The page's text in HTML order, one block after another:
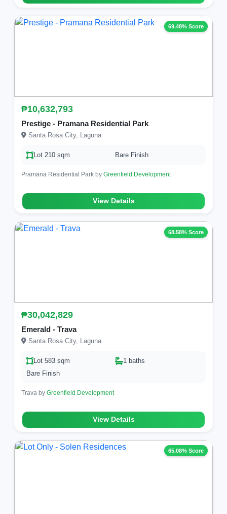
69.48% Score
₱10,632,793
Prestige - Pramana Residential Park
Santa Rosa City, Laguna
Lot 210 sqm Bare Finish
Pramana Residential Park by Greenfield Development
View Details
68.58% Score
₱30,042,829
Emerald - Trava
Santa Rosa City, Laguna
Lot 583 sqm
1 baths
Bare Finish
Trava by Greenfield Development
View Details
65.08% Score